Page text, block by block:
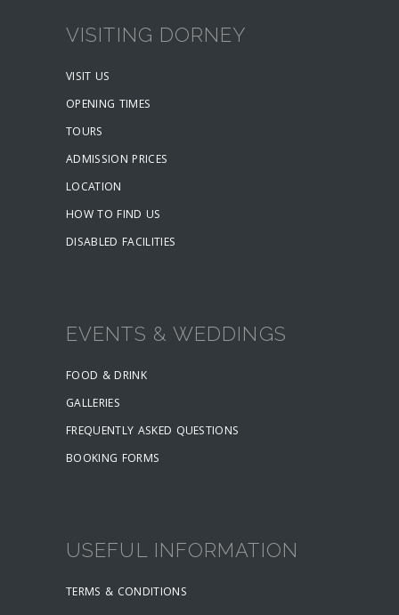
VISITING DORNEY
VISIT US
OPENING TIMES
TOURS
ADMISSION PRICES
LOCATION
HOW TO FIND US
DISABLED FACILITIES
EVENTS & WEDDINGS
FOOD & DRINK
GALLERIES
FREQUENTLY ASKED QUESTIONS
BOOKING FORMS
USEFUL INFORMATION
TERMS & CONDITIONS